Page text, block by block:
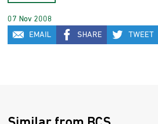
07 Nov 2008
EMAIL
SHARE TWEET